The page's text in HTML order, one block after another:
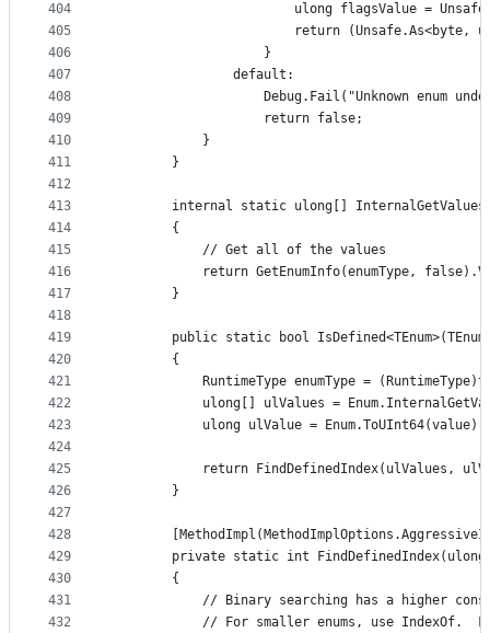
404
405
406
407
408
409
410
411
412
413
414
415
416
417
418
419
420
421
422
423
424
425
426
427
428
429
430
431
432
ulong flagsValue =
return (Unsafe.As<byte,
                    }
                default:
Debug.Fail("Unknown enum
                    return false;
            }
        }
internal static ulong[]
        {
            // Get all of the values
return GetEnumInfo(enumType,
        }
public static bool
        {
RuntimeType enumType =
ulong[] ulValues =
            ulong ulValue = Enum.ToUInt64(value);
return FindDefinedIndex(ulValues,
        }
private static int
        {
// Binary searching has a higher
// For smaller enums, use IndexOf.